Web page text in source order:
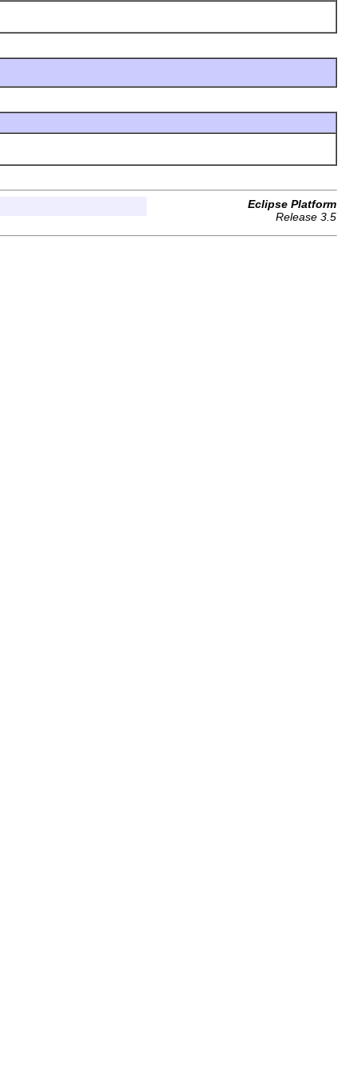
Eclipse Platform
Release 3.5